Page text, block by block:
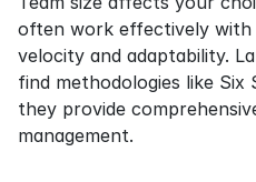
often work effectively with
velocity and adaptability.
find methodologies like Six
they provide
management.